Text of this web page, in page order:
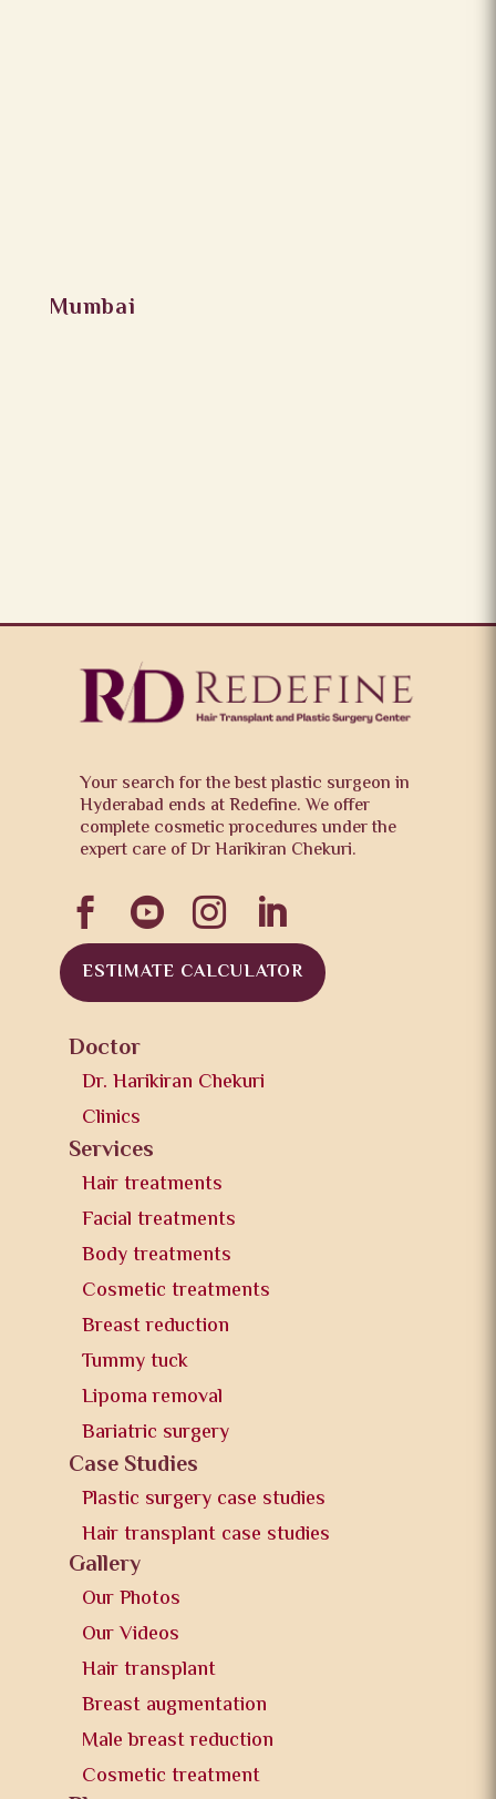
Mumbai
Your search for the best plastic surgeon in
Hyderabad ends at Redefine. We offer
complete cosmetic procedures under the
expert care of Dr Harikiran Chekuri.
   
ESTIMATE CALCULATOR
Doctor
Dr. Harikiran Chekuri
Clinics
Services
Hair treatments
Facial treatments
Body treatments
Cosmetic treatments
Breast reduction
Tummy tuck
Lipoma removal
Bariatric surgery
Case Studies
Plastic surgery case studies
Hair transplant case studies
Gallery
Our Photos
Our Videos
Hair transplant
Breast augmentation
Male breast reduction
Cosmetic treatment